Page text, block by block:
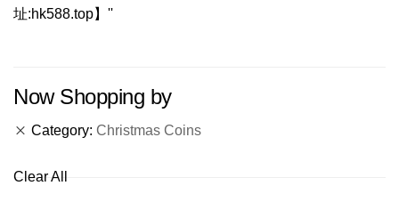
址:hk588.top】''
Now Shopping by
Category Christmas Coins
Clear All